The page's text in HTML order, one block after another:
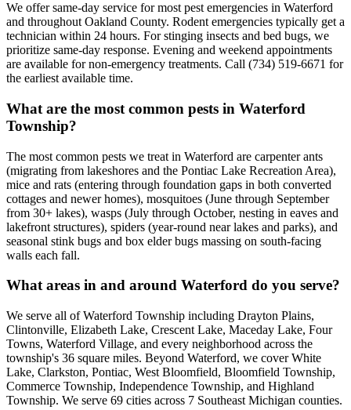
We offer same-day service for most pest emergencies in Waterford
and throughout Oakland County. Rodent emergencies typically get a
technician within 24 hours. For stinging insects and bed bugs, we
prioritize same-day response. Evening and weekend appointments
are available for non-emergency treatments. Call (734) 519-6671 for
the earliest available time.
What are the most common pests in Waterford
Township?
The most common pests we treat in Waterford are carpenter ants
(migrating from lakeshores and the Pontiac Lake Recreation Area),
mice and rats (entering through foundation gaps in both converted
cottages and newer homes), mosquitoes (June through September
from 30+ lakes), wasps (July through October, nesting in eaves and
lakefront structures), spiders (year-round near lakes and parks), and
seasonal stink bugs and box elder bugs massing on south-facing
walls each fall.
What areas in and around Waterford do you serve?
We serve all of Waterford Township including Drayton Plains,
Clintonville, Elizabeth Lake, Crescent Lake, Maceday Lake, Four
Towns, Waterford Village, and every neighborhood across the
township's 36 square miles. Beyond Waterford, we cover White
Lake, Clarkston, Pontiac, West Bloomfield, Bloomfield Township,
Commerce Township, Independence Township, and Highland
Township. We serve 69 cities across 7 Southeast Michigan counties.